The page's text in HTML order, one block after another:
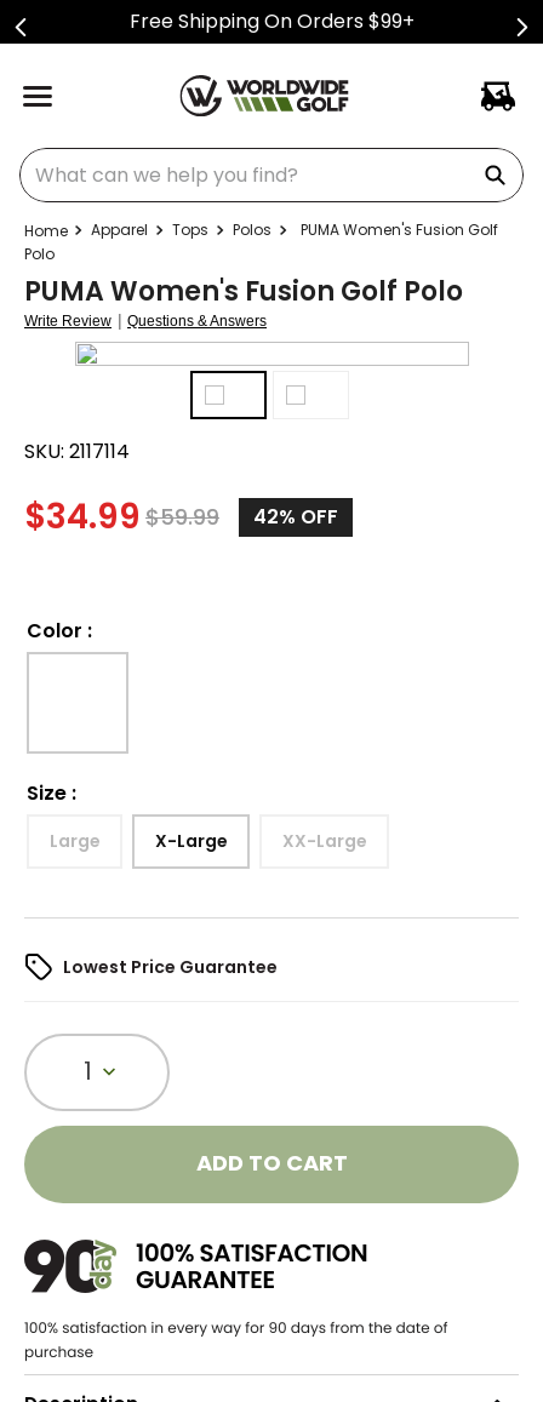
Free Shipping On Orders $99+
What can we help you find?
Apparel Tops Polos
PUMA Women's Fusion Golf
Polo
PUMA Women's Fusion Golf Polo
Write Review | Questions & Answers
SKU: 2117114
$34.99 $59.99 42% OFF
Color :
Size :
Large X-Large XX-Large
Lowest Price Guarantee
1
ADD TO CART